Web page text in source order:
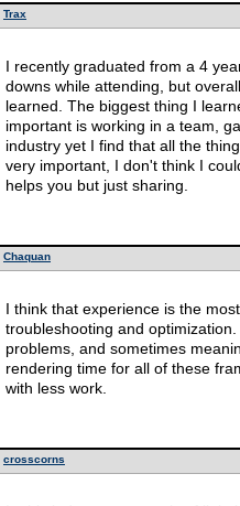
Trax
I recently graduated from a 4
downs while attending, but
learned. The biggest thing I
important is working in a team,
industry yet I find that all the
very important, I don't think I
helps you but just sharing.
Chaquan
I think that experience is the
troubleshooting and
problems, and sometimes
rendering time for all of these
with less work.
crosscorns